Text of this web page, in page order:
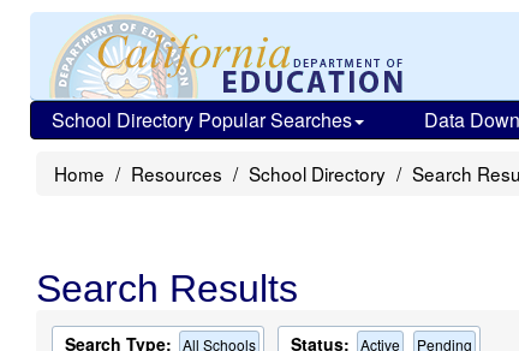
School Directory Popular Searches Data
Home Resources School Directory Search
Search Results
Search Type: All Schools Status: Active Pending